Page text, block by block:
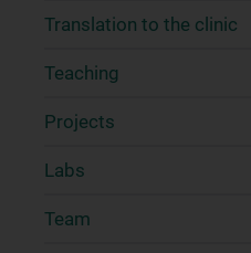
Translation to the clinic
Teaching
Projects
Labs
Team